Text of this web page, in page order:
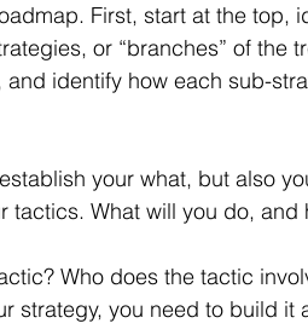
First, start at the top,
or “branches” of the
and identify how each sub-
your what, but also
tactics. What will you do,
Who does the tactic
strategy, you need to build it